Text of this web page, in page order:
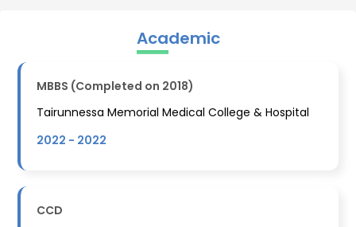
Academic
MBBS (Completed on 2018)
Tairunnessa Memorial Medical College & Hospital
2022 - 2022
CCD